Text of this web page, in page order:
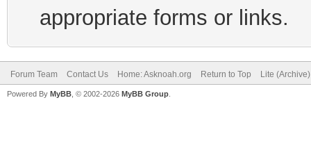
appropriate forms or links.
Forum Team Contact Us Home: Asknoah.org Return to Top Lite
Powered By MyBB , © 2002-2026 MyBB Group